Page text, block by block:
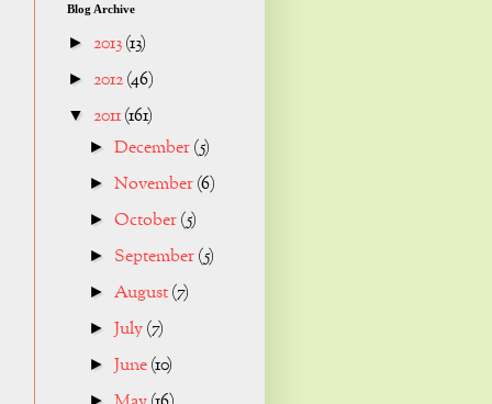
Blog Archive
► 2013(13)
► 2012(46)
▼ 2011(161)
►December(5)
►November(6)
►October(5)
► September(5)
► August(7)
►July(7)
►June(10)